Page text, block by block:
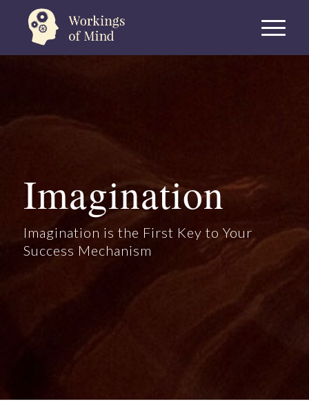
Imagination
Imagination is the First Key to Your
Success Mechanism